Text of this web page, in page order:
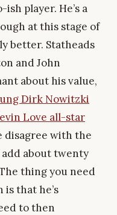
player. He’s a
at this stage of
better. Statheads
and John
about his value,
Dirk Nowitzki
Love all-star
disagree with the
about twenty
thing you need
that he’s
to then